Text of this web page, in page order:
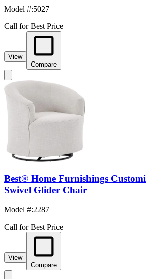
Model #:5027
Call for Best Price
View
Compare
Best® Home Furnishings
Swivel Glider Chair
Model #:2287
Call for Best Price
View
Compare